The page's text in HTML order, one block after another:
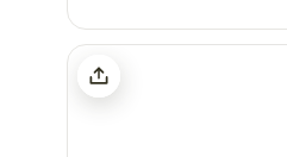
ShelleyOaks Farm Camping